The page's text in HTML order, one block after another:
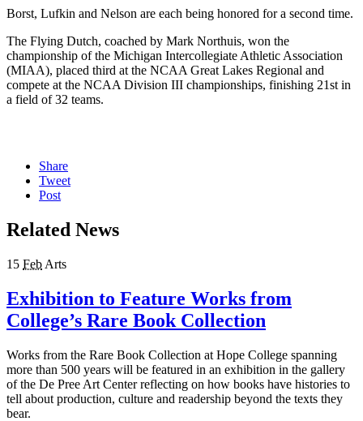
Borst, Lufkin and Nelson are each being honored for a second time.
The Flying Dutch, coached by Mark Northuis, won the
championship of the Michigan Intercollegiate Athletic Association
(MIAA), placed third at the NCAA Great Lakes Regional and
compete at the NCAA Division III championships, finishing 21st in
a field of 32 teams.
Share
Tweet
Post
Related News
15 Feb Arts
Exhibition to Feature Works from
College’s Rare Book Collection
Works from the Rare Book Collection at Hope College spanning
more than 500 years will be featured in an exhibition in the gallery
of the De Pree Art Center reflecting on how books have histories to
tell about production, culture and readership beyond the texts they
bear.